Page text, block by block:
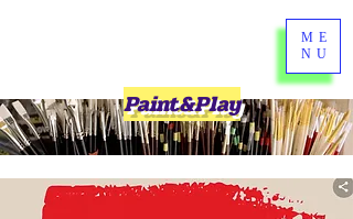
Paint&Play
ME
NU